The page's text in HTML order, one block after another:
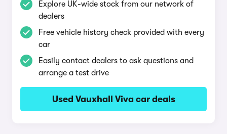
Explore UK-wide stock from our network of
dealers
Free vehicle history check provided with every
car
Easily contact dealers to ask questions and
arrange a test drive
Used Vauxhall Viva car deals